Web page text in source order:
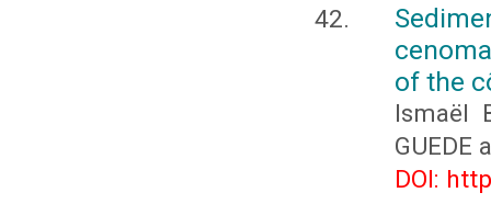
of the
Ismaël
GUEDE
DOI: